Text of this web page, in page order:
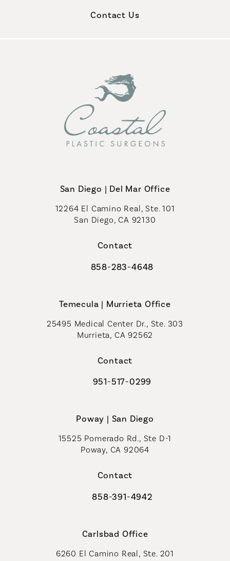
Contact Us
San Diego | Del Mar Office
12264 El Camino Real, Ste. 101
San Diego, CA 92130
Contact
Call Coastal Plastic Surgeons on
858-283-4648
Temecula | Murrieta Office
25495 Medical Center Dr., Ste. 303
Murrieta, CA 92562
Contact
Call Coastal Plastic Surgeons on
951-517-0299
Poway | San Diego
15525 Pomerado Rd., Ste D-1
Poway, CA 92064
Contact
Call Coastal Plastic Surgeons on
858-391-4942
Carlsbad Office
6260 El Camino Real, Ste. 201